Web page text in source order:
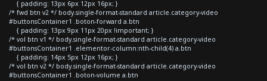
{ padding: 13px 6px 12px 16px; }
/* fwd btn v2 */ body.single-format-standard article.category-video
#buttonsContainer1 .boton-forward a.btn
{ padding: 13px 9px 11px 20px !important; }
/* vol btn v1 */ body.single-format-standard article.category-video
#buttonsContainer1 .elementor-column:nth-child(4) a.btn
{ padding: 14px 5px 12px 16px; }
/* vol btn v2 */ body.single-format-standard article.category-video
#buttonsContainer1 .boton-volume a.btn